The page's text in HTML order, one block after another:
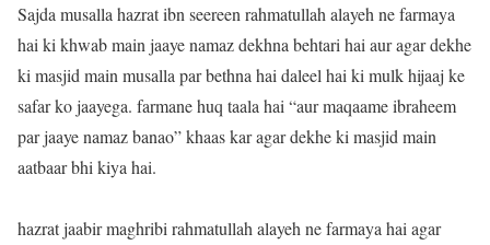
Sajda musalla hazrat ibn seereen rahmatullah alayeh ne farmaya
hai ki khwab main jaaye namaz dekhna behtari hai aur agar dekhe
ki masjid main musalla par bethna hai daleel hai ki mulk hijaaj ke
safar ko jaayega. farmane huq taala hai “aur maqaame ibraheem
par jaaye namaz banao” khaas kar agar dekhe ki masjid main
aatbaar bhi kiya hai.
hazrat jaabir maghribi rahmatullah alayeh ne farmaya hai agar